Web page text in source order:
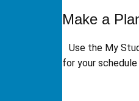
Make a
Use the My
for your